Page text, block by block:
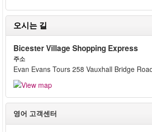
오시는 길
Bicester Village Shopping Express
주소
Evan Evans Tours 258 Vauxhall Bridge
영어 고객센터